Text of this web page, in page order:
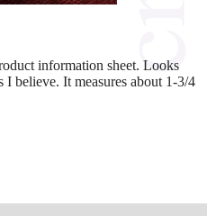
information sheet. Looks
believe. It measures about 1-3/4